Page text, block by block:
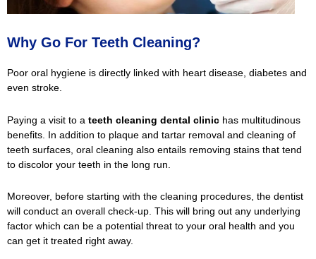
Why Go For Teeth Cleaning?
Poor oral hygiene is directly linked with heart disease, diabetes and
even stroke.
Paying a visit to a teeth cleaning dental clinic has multitudinous
benefits. In addition to plaque and tartar removal and cleaning of
teeth surfaces, oral cleaning also entails removing stains that tend
to discolor your teeth in the long run.
Moreover, before starting with the cleaning procedures, the dentist
will conduct an overall check-up. This will bring out any underlying
factor which can be a potential threat to your oral health and you
can get it treated right away.